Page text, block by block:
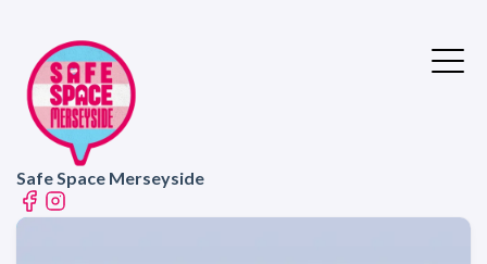
Safe Space Merseyside